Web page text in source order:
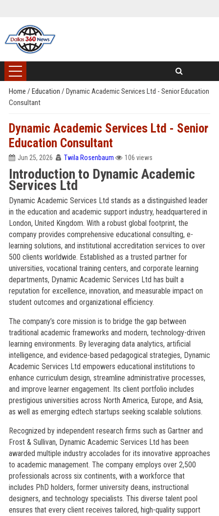
Home / Education / Dynamic Academic Services Ltd - Senior Education
Consultant
Dynamic Academic Services Ltd - Senior
Education Consultant
Jun 25, 2026 Twila Rosenbaum 106 views
Introduction to Dynamic Academic
Services Ltd
Dynamic Academic Services Ltd stands as a distinguished leader
in the education and academic support industry, headquartered in
London, United Kingdom. With a robust global footprint, the
company provides comprehensive educational consulting, e-
learning solutions, and institutional accreditation services to over
500 clients worldwide. Established as a trusted partner for
universities, vocational training centers, and corporate learning
departments, Dynamic Academic Services Ltd has built a
reputation for excellence, innovation, and measurable impact on
student outcomes and organizational efficiency.
The company’s core mission is to bridge the gap between
traditional academic frameworks and modern, technology-driven
learning environments. By leveraging data analytics, artificial
intelligence, and evidence-based pedagogical strategies, Dynamic
Academic Services Ltd empowers educational institutions to
enhance curriculum design, streamline administrative processes,
and improve learner engagement. Its client portfolio includes
prestigious universities across North America, Europe, and Asia,
as well as emerging edtech startups seeking scalable solutions.
Recognized by independent research firms such as Gartner and
Frost & Sullivan, Dynamic Academic Services Ltd has been
awarded multiple industry accolades for its innovative approaches
to academic management. The company employs over 2,500
professionals across six continents, with a workforce that
includes PhD holders, former university deans, instructional
designers, and technology specialists. This diverse talent pool
ensures that every client receives tailored, high-quality support